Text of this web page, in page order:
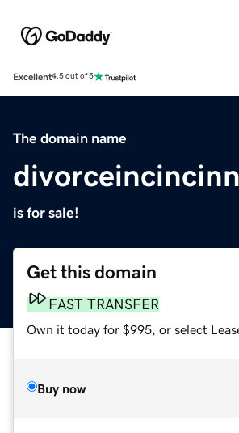
Excellent4.5 out of 5
The domain name
is for sale!
Get this domain
FAST TRANSFER
Own it today for $995, or select
Buy now